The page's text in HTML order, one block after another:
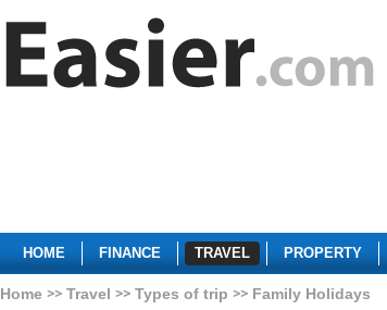
HOME FINANCE TRAVEL PROPERTY
Home Travel Types of trip Family Holidays